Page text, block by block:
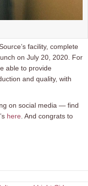
facility, complete
on July 20, 2020. For
able to provide
and quality, with
on social media — find
here . And congrats to